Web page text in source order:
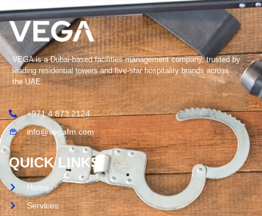
VEGA is a Dubai-based facilities management company, trusted by
leading residential towers and five-star hospitality brands across
the UAE.
+971 4 873 2124
info@vegafm.com
QUICK LINKS
Home
Services